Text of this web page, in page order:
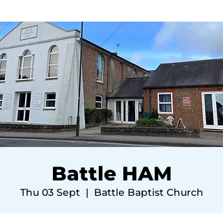
Battle HAM
Thu 03 Sept
  |
Battle Baptist Church